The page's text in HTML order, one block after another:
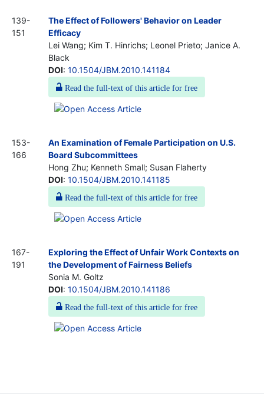
139-
151
The Effect of Followers' Behavior on Leader
Efficacy
Lei Wang; Kim T. Hinrichs; Leonel Prieto; Janice A.
Black
DOI: 10.1504/JBM.2010.141184
Read the full-text of this article for free
153-
166
An Examination of Female Participation on U.S.
Board Subcommittees
Hong Zhu; Kenneth Small; Susan Flaherty
DOI: 10.1504/JBM.2010.141185
Read the full-text of this article for free
167-
191
Exploring the Effect of Unfair Work Contexts on
the Development of Fairness Beliefs
Sonia M. Goltz
DOI: 10.1504/JBM.2010.141186
Read the full-text of this article for free